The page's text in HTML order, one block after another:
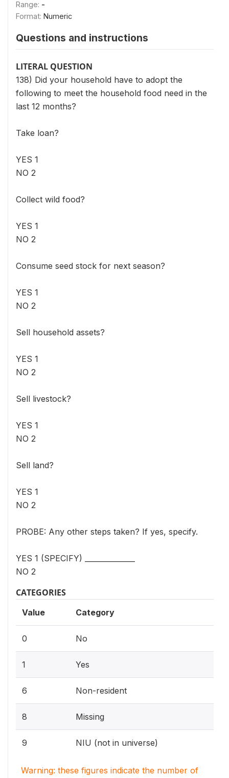
Range: -
Format: Numeric
Questions and instructions
LITERAL QUESTION
138) Did your household have to adopt the
following to meet the household food need in the
last 12 months?
Take loan?
YES 1
NO 2
Collect wild food?
YES 1
NO 2
Consume seed stock for next season?
YES 1
NO 2
Sell household assets?
YES 1
NO 2
Sell livestock?
YES 1
NO 2
Sell land?
YES 1
NO 2
PROBE: Any other steps taken? If yes, specify.
YES 1 (SPECIFY) ______________
NO 2
CATEGORIES
Value Category
0 No
1 Yes
6 Non-resident
8 Missing
9 NIU (not in universe)
Warning: these figures indicate the number of